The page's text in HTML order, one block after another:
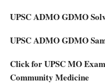
UPSC ADMO GDMO
UPSC ADMO GDMO
Click for UPSC MO
Community Medicine